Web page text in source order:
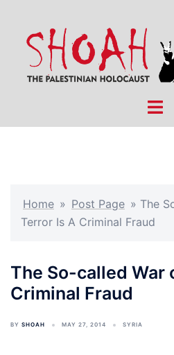
content
Home » Post Page » The
Terror Is A Criminal Fraud
The So-called War
Criminal Fraud
BY SHOAH MAY 27, 2014 SYRIA